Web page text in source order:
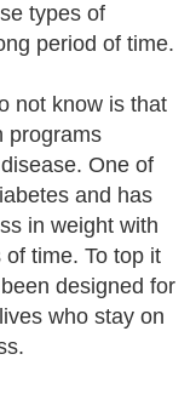
types of
period of time.
not know is that
programs
One of
and has
in weight with
time. To top it
designed for
who stay on